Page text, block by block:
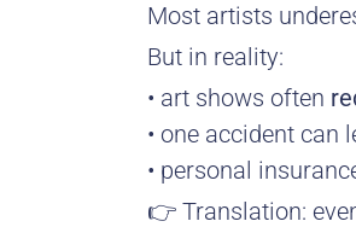
Most artists
But in reality:
• art shows often
• one accident can
• personal
👉 Translation: